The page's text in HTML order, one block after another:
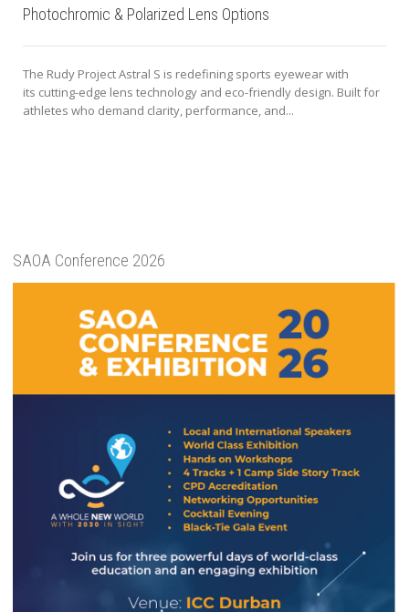
Photochromic & Polarized Lens Options
The Rudy Project Astral S is redefining sports eyewear with
its cutting-edge lens technology and eco-friendly design. Built for
athletes who demand clarity, performance, and...
SAOA Conference 2026